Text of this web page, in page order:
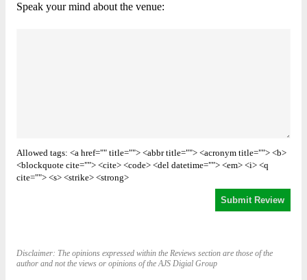
Speak your mind about the venue:
Allowed tags: <a href="" title=""> <abbr title=""> <acronym title=""> <b>
<blockquote cite=""> <cite> <code> <del datetime=""> <em> <i> <q
cite=""> <s> <strike> <strong>
Disclaimer: The opinions expressed within the Reviews section are those of the
author and not the views or opinions of the AJS Digial Group